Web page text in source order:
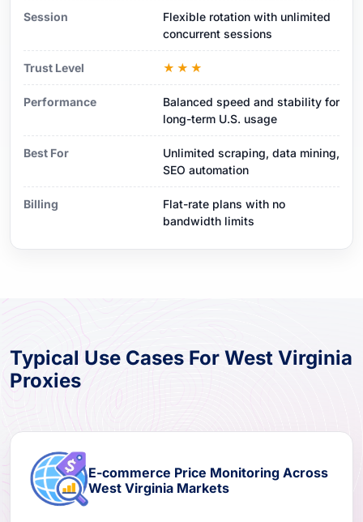
Session
Flexible rotation with unlimited
concurrent sessions
Trust Level ★★★
Performance
Balanced speed and stability for
long-term U.S. usage
Best For
Unlimited scraping, data mining,
SEO automation
Billing
Flat-rate plans with no
bandwidth limits
Typical Use Cases For West Virginia
Proxies
E-commerce Price Monitoring Across
West Virginia Markets